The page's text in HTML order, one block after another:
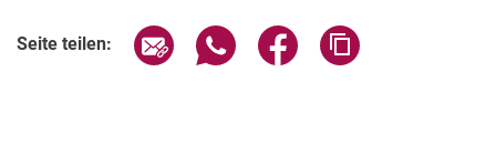
Seite teilen: Seite über E-Mail teilen
Seite über WhatsApp teilen
Seite über Facebook